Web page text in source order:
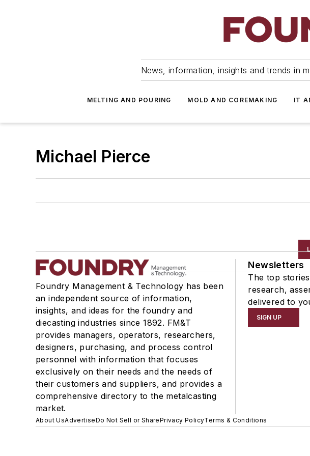
News, information, insights and trends in
MELTING AND POURING MOLD AND COREMAKING IT
Michael Pierce
Foundry Management & Technology has been
an independent source of information,
insights, and ideas for the foundry and
diecasting industries since 1892. FM&T
provides managers, operators, researchers,
designers, purchasing, and process control
personnel with information that focuses
exclusively on their needs and the needs of
their customers and suppliers, and provides a
comprehensive directory to the metalcasting
market.
Newsletters
The top
research,
delivered to
SIGN UP
About UsAdvertiseDo Not Sell or SharePrivacy PolicyTerms & Conditions